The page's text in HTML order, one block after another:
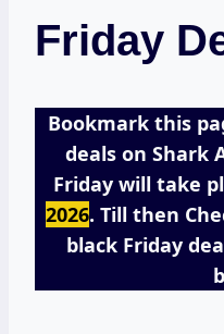
Friday
Bookmark this
deals on Shark
Friday will take
2026. Till then
black Friday